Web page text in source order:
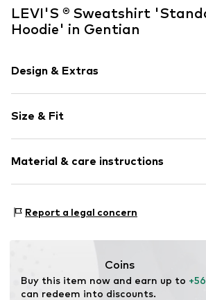
LEVI'S ® Sweatshirt
Hoodie' in Gentian
Design & Extras
Jogger material
Hooded
Straight hem
Kangaroo pocket
Item no. 38424-17695-0051
Size & Fit
Style fit: Normal fit
Size Chart
Material & care instructions
Ribbed hem: 98% Cotton, 2% Elastane
Not dryer safe
No chemical wash
Report a legal concern
Coins
Buy this item now and earn up to
can redeem into discounts.